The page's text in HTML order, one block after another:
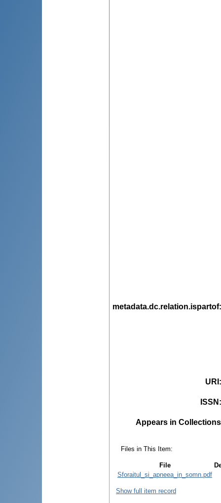
metadata.dc.relation.ispartof
URI
ISSN
Appears in
Files in This Item:
File
Sforaitul_si_apneea_in_somn.pdf
Show full item record